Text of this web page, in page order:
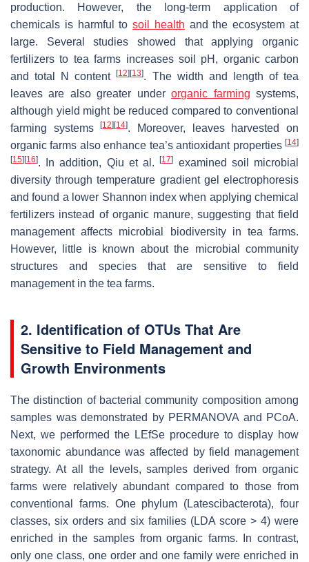
production. However, the long-term application of
chemicals is harmful tosoil health and the ecosystem at
large. Several studies showed that applying organic
fertilizers to tea farms increases soil pH, organic carbon
and total N content[12] [13]. The width and length of tea
leaves are also greater underorganic farming systems,
although yield might be reduced compared to conventional
farming systems[12] [14]. Moreover, leaves harvested on
organic farms also enhance tea’s antioxidant properties [14]
[15] [16]. In addition, Qiu et al.[17]
examined soil microbial
diversity through temperature gradient gel electrophoresis
and found a lower Shannon index when applying chemical
fertilizers instead of organic manure, suggesting that field
management affects microbial biodiversity in tea farms.
However, little is known about the microbial community
structures and species that are sensitive to field
management in the tea farms.
2. Identification of OTUs That Are
Sensitive to Field Management and
Growth Environments
The distinction of bacterial community composition among
samples was demonstrated by PERMANOVA and PCoA.
Next, we performed the LEfSe procedure to display how
taxonomic abundance was affected by field management
strategy. At all the levels, samples derived from organic
farms were relatively abundant compared to those from
conventional farms. One phylum (Latescibacterota), four
classes, six orders and six families (LDA score > 4) were
enriched in the samples from organic farms. In contrast,
only one class, one order and one family were enriched in